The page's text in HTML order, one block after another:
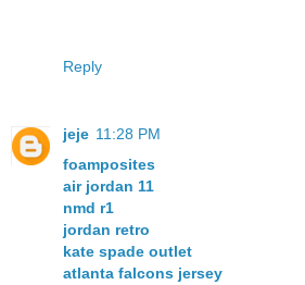
Reply
jeje 11:28 PM
foamposites
air jordan 11
nmd r1
jordan retro
kate spade outlet
atlanta falcons jersey